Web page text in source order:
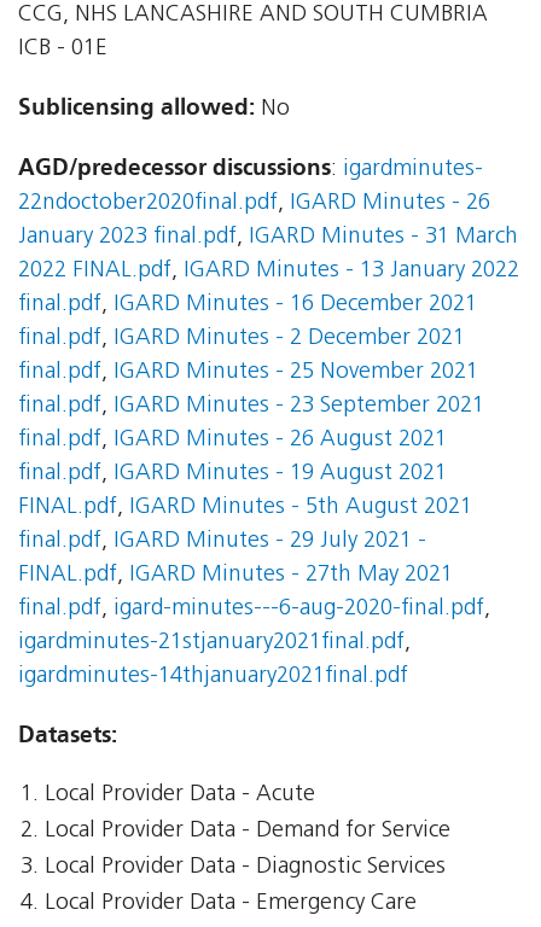
CCG, NHS LANCASHIRE AND SOUTH CUMBRIA
ICB - 01E
Sublicensing allowed: No
AGD/predecessor discussions: igardminutes-
22ndoctober2020final.pdf, IGARD Minutes - 26
January 2023 final.pdf, IGARD Minutes - 31 March
2022 FINAL.pdf, IGARD Minutes - 13 January 2022
final.pdf, IGARD Minutes - 16 December 2021
final.pdf, IGARD Minutes - 2 December 2021
final.pdf, IGARD Minutes - 25 November 2021
final.pdf, IGARD Minutes - 23 September 2021
final.pdf, IGARD Minutes - 26 August 2021
final.pdf, IGARD Minutes - 19 August 2021
FINAL.pdf, IGARD Minutes - 5th August 2021
final.pdf, IGARD Minutes - 29 July 2021 -
FINAL.pdf, IGARD Minutes - 27th May 2021
final.pdf, igard-minutes---6-aug-2020-final.pdf,
igardminutes-21stjanuary2021final.pdf,
igardminutes-14thjanuary2021final.pdf
Datasets:
Local Provider Data - Acute
Local Provider Data - Demand for Service
Local Provider Data - Diagnostic Services
Local Provider Data - Emergency Care